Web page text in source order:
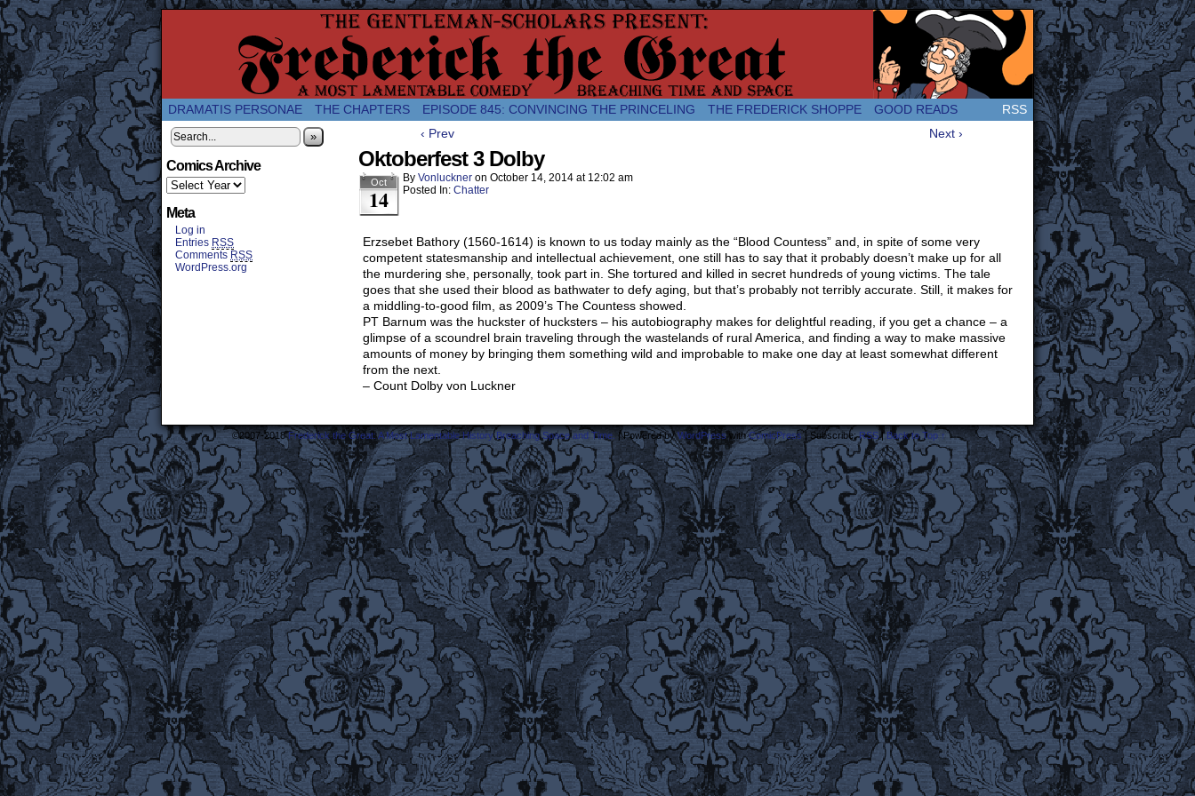
A Twice-Weekly webcomic about the enlightened monarchical adventures of Frederick the Great and company! (Since 2007!)
DRAMATIS PERSONAE THE CHAPTERS EPISODE 845: CONVINCING THE PRINCELING THE FREDERICK SHOPPE GOOD READS RSS
»
Comics Archive
Meta
Log in
Entries RSS
Comments RSS
WordPress.org
‹ Prev Next ›
Oktoberfest 3 Dolby
Oct
14
By Vonluckner on October 14, 2014 at 12:02 am
Posted In: Chatter
Erzsebet Bathory (1560-1614) is known to us today mainly as the “Blood Countess” and, in spite of some very
competent statesmanship and intellectual achievement, one still has to say that it probably doesn’t make up for all
the murdering she, personally, took part in. She tortured and killed in secret hundreds of young victims. The tale
goes that she used their blood as bathwater to defy aging, but that’s probably not terribly accurate. Still, it makes for
a middling-to-good film, as 2009’s The Countess showed.
PT Barnum was the huckster of hucksters – his autobiography makes for delightful reading, if you get a chance – a
glimpse of a scoundrel brain traveling through the wastelands of rural America, and finding a way to make massive
amounts of money by bringing them something wild and improbable to make one day at least somewhat different
from the next.
– Count Dolby von Luckner
©2007-2018Frederick the Great: A Most Lamentable History Breaching Space and Time. |Powered byWordPresswithComicPress |Subscribe:RSS | Back to Top ↑